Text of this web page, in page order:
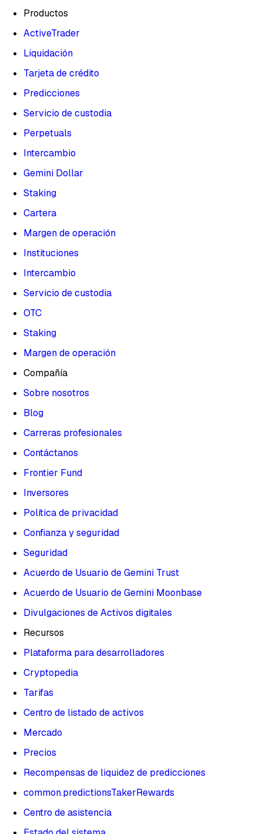
Productos
ActiveTrader
Liquidación
Tarjeta de crédito
Predicciones
Servicio de custodia
Perpetuals
Intercambio
Gemini Dollar
Staking
Cartera
Margen de operación
Instituciones
Intercambio
Servicio de custodia
OTC
Staking
Margen de operación
Compañía
Sobre nosotros
Blog
Carreras profesionales
Contáctanos
Frontier Fund
Inversores
Política de privacidad
Confianza y seguridad
Seguridad
Acuerdo de Usuario de Gemini Trust
Acuerdo de Usuario de Gemini Moonbase
Divulgaciones de Activos digitales
Recursos
Plataforma para desarrolladores
Cryptopedia
Tarifas
Centro de listado de activos
Mercado
Precios
Recompensas de liquidez de predicciones
common.predictionsTakerRewards
Centro de asistencia